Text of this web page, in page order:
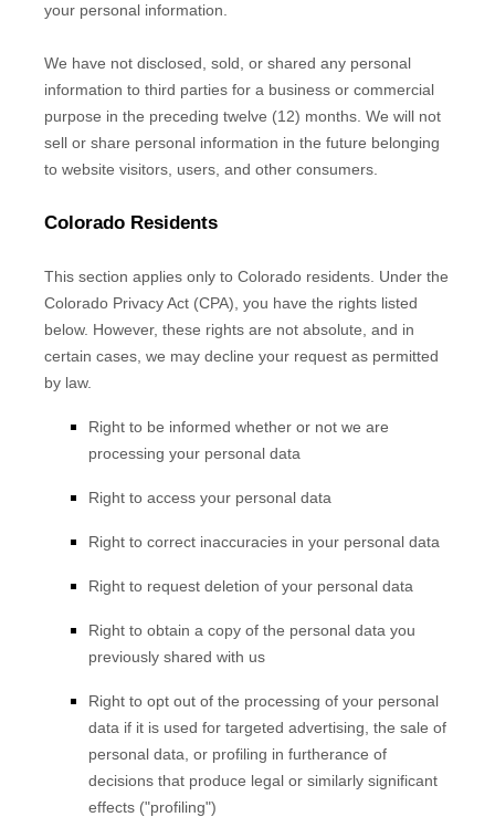
your personal information.
We have not disclosed, sold, or shared any personal
information to third parties for a business or commercial
purpose in the preceding twelve (12) months. We will not
sell or share personal information in the future belonging
to website visitors, users, and other consumers.
Colorado Residents
This section applies only to Colorado residents. Under the
Colorado Privacy Act (CPA), you have the rights listed
below. However, these rights are not absolute, and in
certain cases, we may decline your request as permitted
by law.
Right to be informed whether or not we are
processing your personal data
Right to access your personal data
Right to correct inaccuracies in your personal data
Right to request deletion of your personal data
Right to obtain a copy of the personal data you
previously shared with us
Right to opt out of the processing of your personal
data if it is used for targeted advertising, the sale of
personal data, or profiling in furtherance of
decisions that produce legal or similarly significant
effects ("profiling")